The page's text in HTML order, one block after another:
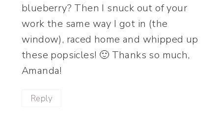
blueberry? Then I snuck out of your
work the same way I got in (the
window), raced home and whipped up
these popsicles! 🙂 Thanks so much,
Amanda!
Reply